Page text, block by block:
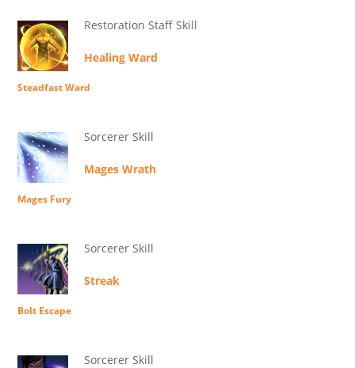
Restoration Staff Skill
Healing Ward
Steadfast Ward
Sorcerer Skill
Mages Wrath
Mages Fury
Sorcerer Skill
Streak
Bolt Escape
Sorcerer Skill